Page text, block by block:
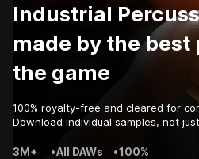
Industrial
made by the best
the game
100% royalty-free and cleared for
Download individual samples, not
3M+
•All DAWs
•100%